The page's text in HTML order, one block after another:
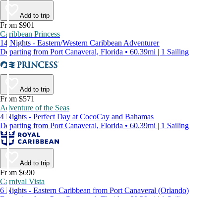
Add to trip
From $901
Caribbean Princess
14 Nights - Eastern/Western Caribbean Adventurer
Departing from Port Canaveral, Florida • 60.39mi | 1 Sailing
Add to trip
From $571
Adventure of the Seas
4 Nights - Perfect Day at CocoCay and Bahamas
Departing from Port Canaveral, Florida • 60.39mi | 1 Sailing
Add to trip
From $690
Carnival Vista
6 Nights - Eastern Caribbean from Port Canaveral (Orlando)